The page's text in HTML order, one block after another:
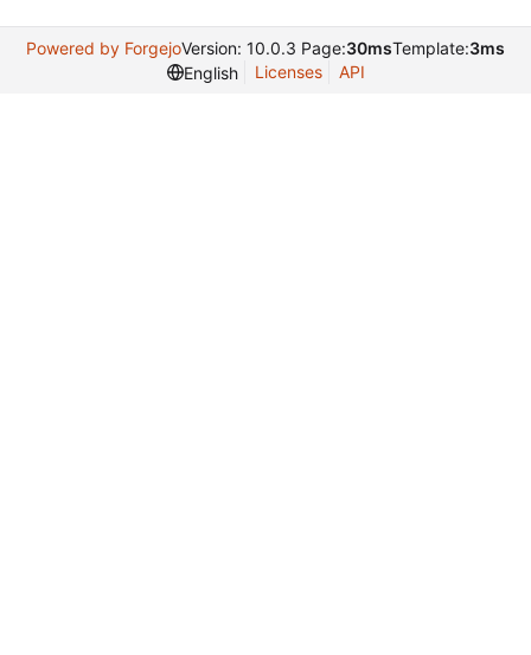
Powered by ForgejoVersion: 10.0.3 Page:30msTemplate:3ms
English
Licenses API